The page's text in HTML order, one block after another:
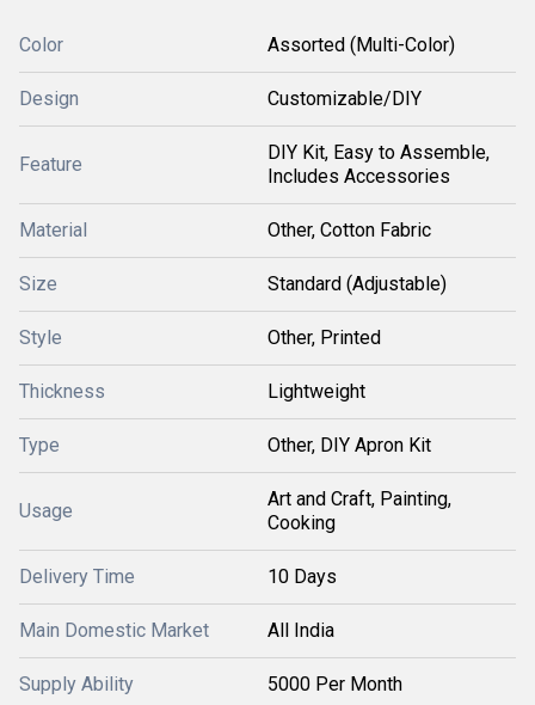
Color Assorted (Multi-Color)
Design Customizable/DIY
Feature
DIY Kit, Easy to Assemble,
Includes Accessories
Material Other, Cotton Fabric
Size Standard (Adjustable)
Style Other, Printed
Thickness Lightweight
Type Other, DIY Apron Kit
Usage
Art and Craft, Painting,
Cooking
Delivery Time 10 Days
Main Domestic Market All India
Supply Ability 5000 Per Month